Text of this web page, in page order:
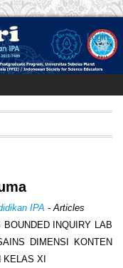
Login
IPA - Articles
INQUIRY LAB
DIMENSI KONTEN
KELAS XI